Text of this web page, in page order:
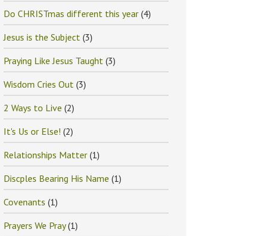
Do CHRISTmas different this year (4)
Jesus is the Subject (3)
Praying Like Jesus Taught (3)
Wisdom Cries Out (3)
2 Ways to Live (2)
It's Us or Else! (2)
Relationships Matter (1)
Discples Bearing His Name (1)
Covenants (1)
Prayers We Pray(1)